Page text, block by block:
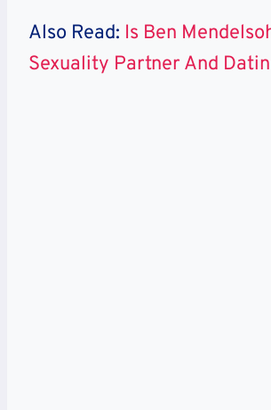
Also Read: Is Ben
Sexuality Partner And